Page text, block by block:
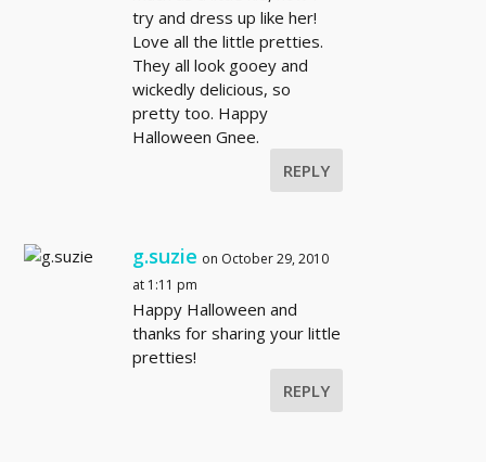
try and dress up like her!
Love all the little pretties.
They all look gooey and
wickedly delicious, so
pretty too. Happy
Halloween Gnee.
REPLY
g.suzie on October 29, 2010
at 1:11 pm
Happy Halloween and
thanks for sharing your little
pretties!
REPLY